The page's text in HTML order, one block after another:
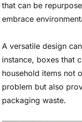
that can be
embrace
A versatile design
instance, boxes that
household items not
problem but also
packaging waste.